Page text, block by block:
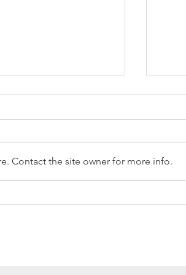
Police Visit
Contact the site owner for more info.